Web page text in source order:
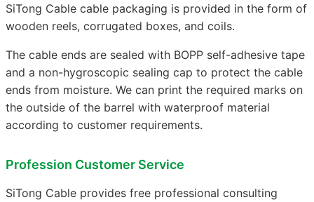
SiTong Cable cable packaging is provided in the form of
wooden reels, corrugated boxes, and coils.
The cable ends are sealed with BOPP self-adhesive tape
and a non-hygroscopic sealing cap to protect the cable
ends from moisture. We can print the required marks on
the outside of the barrel with waterproof material
according to customer requirements.
Profession Customer Service
SiTong Cable provides free professional consulting